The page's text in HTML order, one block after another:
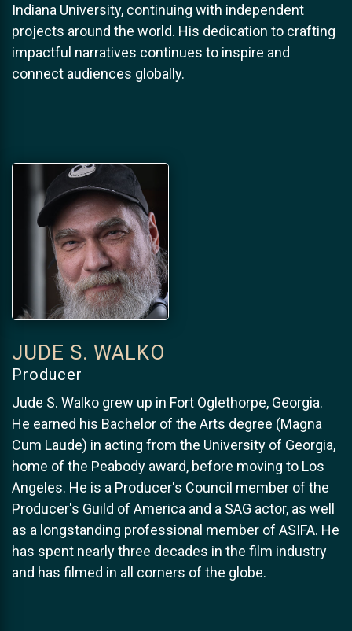
Indiana University, continuing with independent
projects around the world. His dedication to crafting
impactful narratives continues to inspire and
connect audiences globally.
JUDE S. WALKO
Producer
Jude S. Walko grew up in Fort Oglethorpe, Georgia.
He earned his Bachelor of the Arts degree (Magna
Cum Laude) in acting from the University of Georgia,
home of the Peabody award, before moving to Los
Angeles. He is a Producer's Council member of the
Producer's Guild of America and a SAG actor, as well
as a longstanding professional member of ASIFA. He
has spent nearly three decades in the film industry
and has filmed in all corners of the globe.